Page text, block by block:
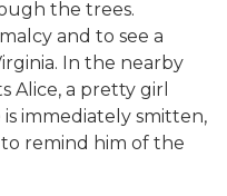
the trees.
and to see a
In the nearby
Alice, a pretty girl
immediately smitten,
remind him of the